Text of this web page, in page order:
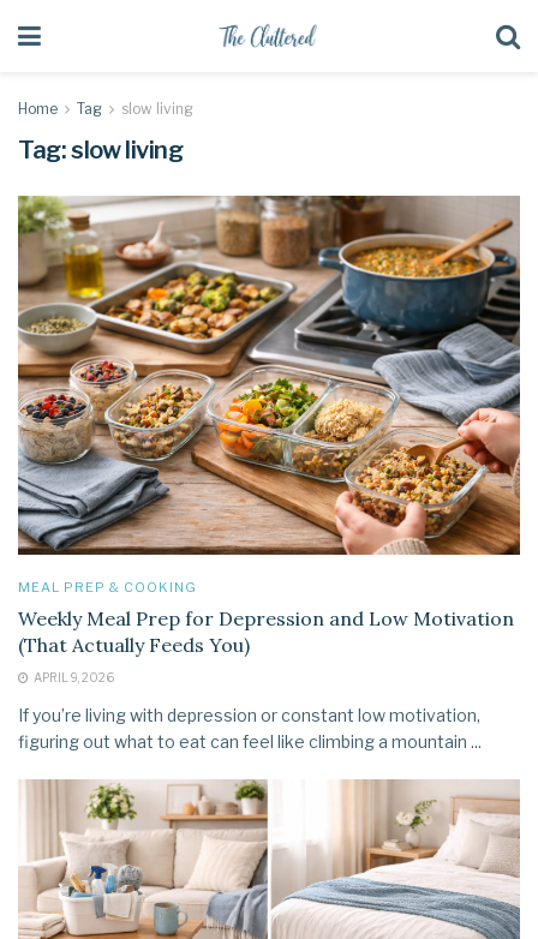
Home Tag slow living
Tag:slow living
MEAL PREP & COOKING
Weekly Meal Prep for Depression and Low Motivation
(That Actually Feeds You)
APRIL 9, 2026
If you’re living with depression or constant low motivation,
figuring out what to eat can feel like climbing a mountain ...